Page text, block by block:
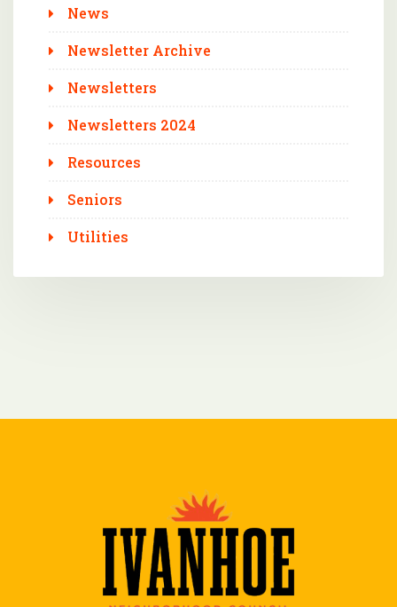
News
Newsletter Archive
Newsletters
Newsletters 2024
Resources
Seniors
Utilities